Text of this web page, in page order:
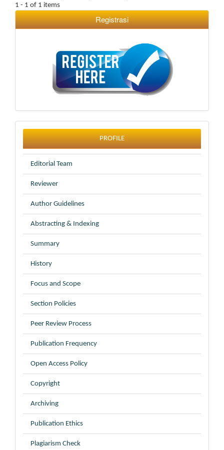
1 - 1 of 1 items
Registrasi
profile
PROFILE
Editorial Team
Reviewer
Author Guidelines
Abstracting & Indexing
Summary
History
Focus and Scope
Section Policies
Peer Review Process
Publication Frequency
Open Access Policy
Copyright
Archiving
Publication Ethics
Plagiarism Check